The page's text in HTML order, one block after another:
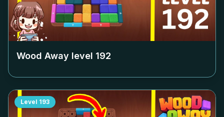
Wood Away level 192
Level 193